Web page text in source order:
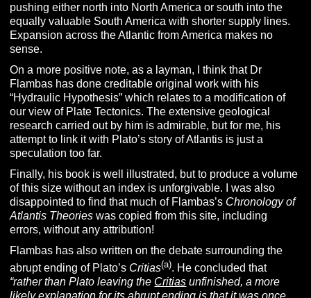
pushing either north into North America or south into the
equally valuable South America with shorter supply lines.
Expansion across the Atlantic from America makes no
sense.
On a more positive note, as a layman, I think that Dr
Flambas has done creditable original work with his
“Hydraulic Hypothesis” which relates to a modification of
our view of Plate Tectonics. The extensive geological
research carried out by him is admirable, but for me, his
attempt to link it with Plato’s story of Atlantis is just a
speculation too far.
Finally, his book is well illustrated, but to produce a volume
of this size without an index is unforgivable. I was also
disappointed to find that much of Flambas’s Chronology of
Atlantis Theories was copied from this site, including
errors, without any attribution!
Flambas has also written on the debate surrounding the
abrupt ending of Plato’s Critias(a). He concluded that
“rather than Plato leaving the Critias unfinished, a more